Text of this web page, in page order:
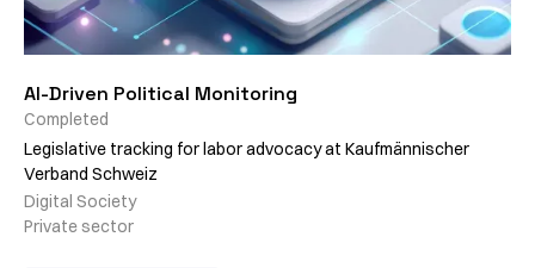
AI-Driven Political Monitoring
Completed
Legislative tracking for labor advocacy at Kaufmännischer
Verband Schweiz
Digital Society
Private sector